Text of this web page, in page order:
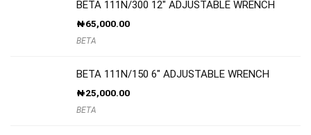
BETA 111N/300 12″ ADJUSTABLE WRENCH
₦65,000.00
BETA
BETA 111N/150 6″ ADJUSTABLE WRENCH
₦25,000.00
BETA